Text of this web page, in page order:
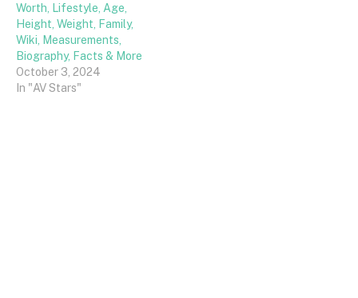
Worth, Lifestyle, Age,
Height, Weight, Family,
Wiki, Measurements,
Biography, Facts & More
October 3, 2024
In "AV Stars"